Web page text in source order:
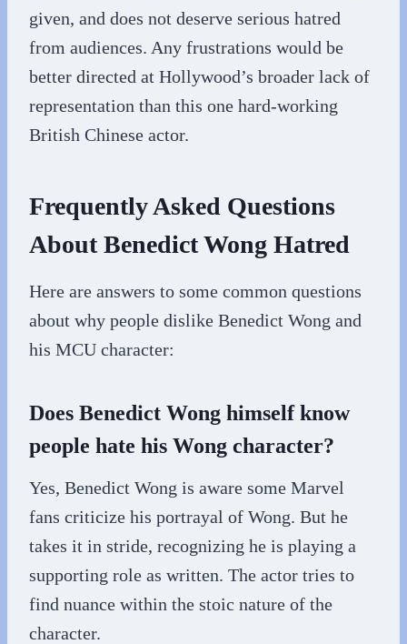
given, and does not deserve serious hatred
from audiences. Any frustrations would be
better directed at Hollywood’s broader lack of
representation than this one hard-working
British Chinese actor.
Frequently Asked Questions
About Benedict Wong Hatred
Here are answers to some common questions
about why people dislike Benedict Wong and
his MCU character:
Does Benedict Wong himself know
people hate his Wong character?
Yes, Benedict Wong is aware some Marvel
fans criticize his portrayal of Wong. But he
takes it in stride, recognizing he is playing a
supporting role as written. The actor tries to
find nuance within the stoic nature of the
character.